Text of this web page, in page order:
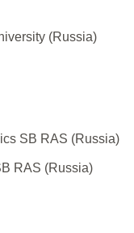
(Russia)
SB RAS (Russia)
RAS (Russia)